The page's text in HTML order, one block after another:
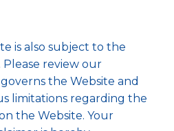
is also subject to the
. Please review our
the Website and
limitations regarding the
the Website. Your